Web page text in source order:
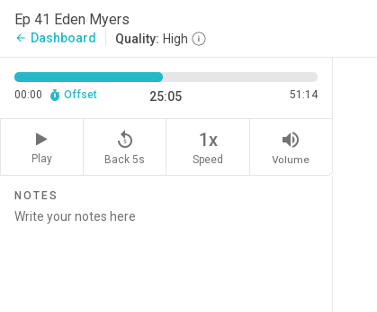
Ep 41 Eden Myers
arrow_back Dashboard Quality: High
00:00 Offset 25:05 51:14
Play
replay_5
Back 5s
1x
Speed
volume_up
Volume
NOTES